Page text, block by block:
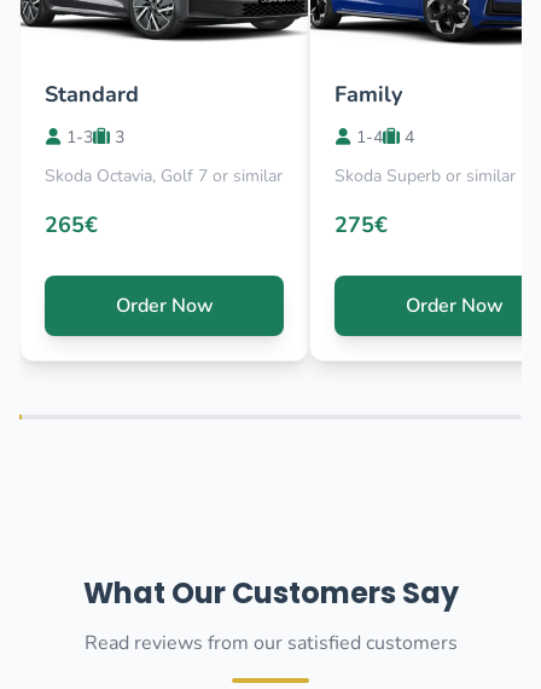
Standard
1-3
3
Skoda Octavia, Golf 7 or similar
265€
Order Now
Family
1-4
4
Skoda Superb or similar
275€
Order Now
What Our Customers Say
Read reviews from our satisfied customers